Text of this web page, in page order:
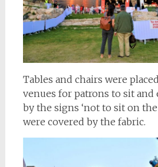
Tables and chairs were
venues for patrons to sit and
by the signs ‘not to sit on
were covered by the fabric.